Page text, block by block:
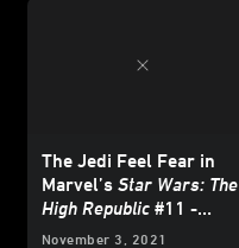
The Jedi Feel Fear in
Marvel’s Star Wars: The
High Republic #11 -
Exclusive Preview
November 3, 2021